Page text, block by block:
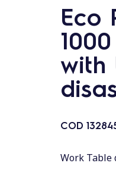
Eco
with
COD
Work Table